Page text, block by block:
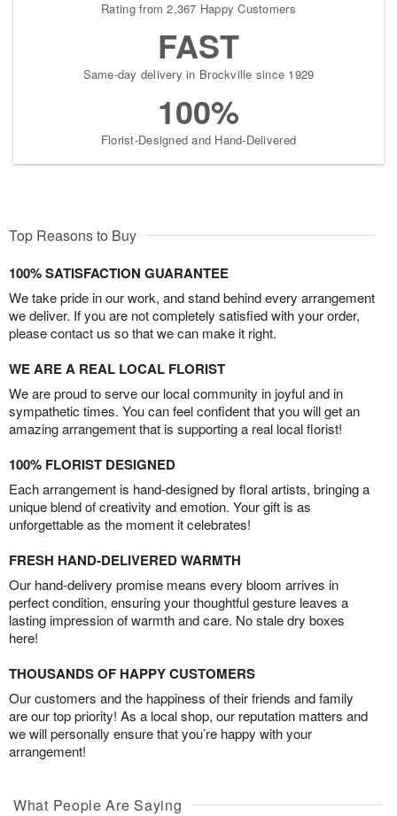
Rating from 2,367 Happy Customers
FAST
Same-day delivery in Brockville since 1929
100%
Florist-Designed and Hand-Delivered
Top Reasons to Buy
100% SATISFACTION GUARANTEE
We take pride in our work, and stand behind every arrangement
we deliver. If you are not completely satisfied with your order,
please contact us so that we can make it right.
WE ARE A REAL LOCAL FLORIST
We are proud to serve our local community in joyful and in
sympathetic times. You can feel confident that you will get an
amazing arrangement that is supporting a real local florist!
100% FLORIST DESIGNED
Each arrangement is hand-designed by floral artists, bringing a
unique blend of creativity and emotion. Your gift is as
unforgettable as the moment it celebrates!
FRESH HAND-DELIVERED WARMTH
Our hand-delivery promise means every bloom arrives in
perfect condition, ensuring your thoughtful gesture leaves a
lasting impression of warmth and care. No stale dry boxes
here!
THOUSANDS OF HAPPY CUSTOMERS
Our customers and the happiness of their friends and family
are our top priority! As a local shop, our reputation matters and
we will personally ensure that you’re happy with your
arrangement!
What People Are Saying